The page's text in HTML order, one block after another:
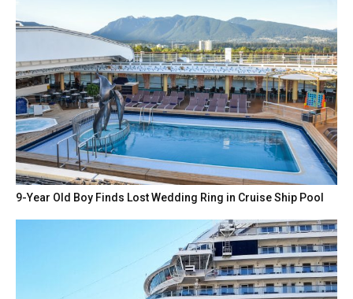
9-Year Old Boy Finds Lost Wedding Ring in Cruise Ship Pool